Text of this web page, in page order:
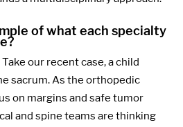
of what each specialty
Take our recent case, a child
sacrum. As the orthopedic
on margins and safe tumor
and spine teams are thinking